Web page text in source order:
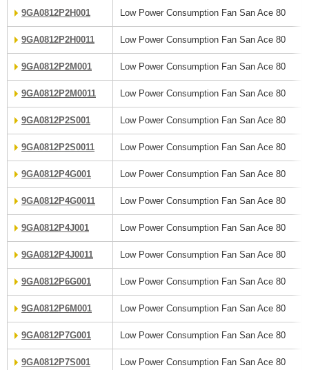
9GA0812P2H001 Low Power Consumption Fan San Ace 80
9GA0812P2H0011 Low Power Consumption Fan San Ace 80
9GA0812P2M001 Low Power Consumption Fan San Ace 80
9GA0812P2M0011 Low Power Consumption Fan San Ace 80
9GA0812P2S001 Low Power Consumption Fan San Ace 80
9GA0812P2S0011 Low Power Consumption Fan San Ace 80
9GA0812P4G001 Low Power Consumption Fan San Ace 80
9GA0812P4G0011 Low Power Consumption Fan San Ace 80
9GA0812P4J001 Low Power Consumption Fan San Ace 80
9GA0812P4J0011 Low Power Consumption Fan San Ace 80
9GA0812P6G001 Low Power Consumption Fan San Ace 80
9GA0812P6M001 Low Power Consumption Fan San Ace 80
9GA0812P7G001 Low Power Consumption Fan San Ace 80
9GA0812P7S001 Low Power Consumption Fan San Ace 80